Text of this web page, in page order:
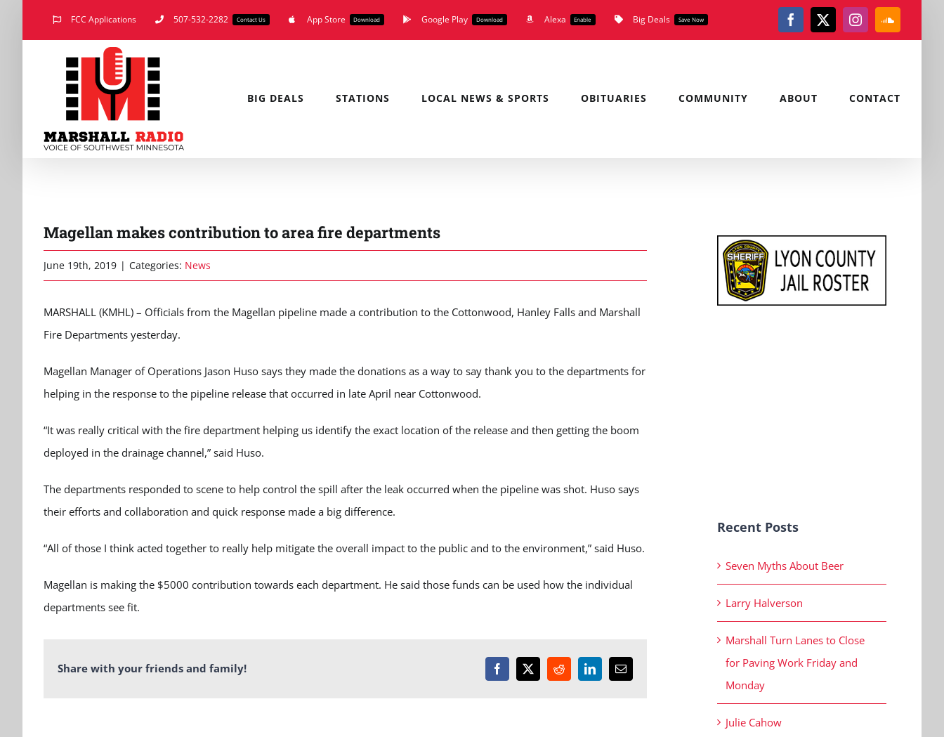
FCC Applications 507-532-2282 Contact Us App Store Download Google Play Download Alexa Enable Big Deals Save Now Facebook
X Instagram
BIG DEALS STATIONS LOCAL NEWS & SPORTS OBITUARIES COMMUNITY ABOUT CONTACT
Magellan makes contribution to area fire departments
June 19th, 2019 | Categories: News
MARSHALL (KMHL) – Officials from the Magellan pipeline made a contribution to the Cottonwood, Hanley Falls and Marshall
Fire Departments yesterday.
Magellan Manager of Operations Jason Huso says they made the donations as a way to say thank you to the departments for
helping in the response to the pipeline release that occurred in late April near Cottonwood.
“It was really critical with the fire department helping us identify the exact location of the release and then getting the boom
deployed in the drainage channel,” said Huso.
The departments responded to scene to help control the spill after the leak occurred when the pipeline was shot. Huso says
their efforts and collaboration and quick response made a big difference.
“All of those I think acted together to really help mitigate the overall impact to the public and to the environment,” said Huso.
Magellan is making the $5000 contribution towards each department. He said those funds can be used how the individual
departments see fit.
Share with your friends and family! Facebook
X RedditLinkedInEmail
Recent Posts
Seven Myths About Beer
Larry Halverson
Marshall Turn Lanes to Close
for Paving Work Friday and
Monday
Julie Cahow